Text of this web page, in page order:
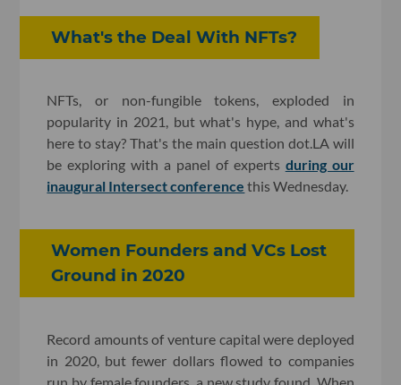
What's the Deal With NFTs?
NFTs, or non-fungible tokens, exploded in
popularity in 2021, but what's hype, and what's
here to stay? That's the main question dot.LA will
be exploring with a panel of experts during our
inaugural Intersect conference this Wednesday.
Women Founders and VCs Lost
Ground in 2020
Record amounts of venture capital were deployed
in 2020, but fewer dollars flowed to companies